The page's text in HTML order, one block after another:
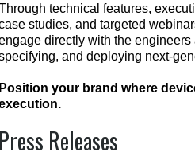
technical features,
studies, and targeted
directly with the
and deploying next-
your brand where
Releases